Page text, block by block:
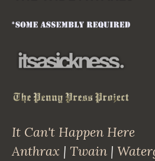
It Can't Happen Here
Anthrax | Twain |